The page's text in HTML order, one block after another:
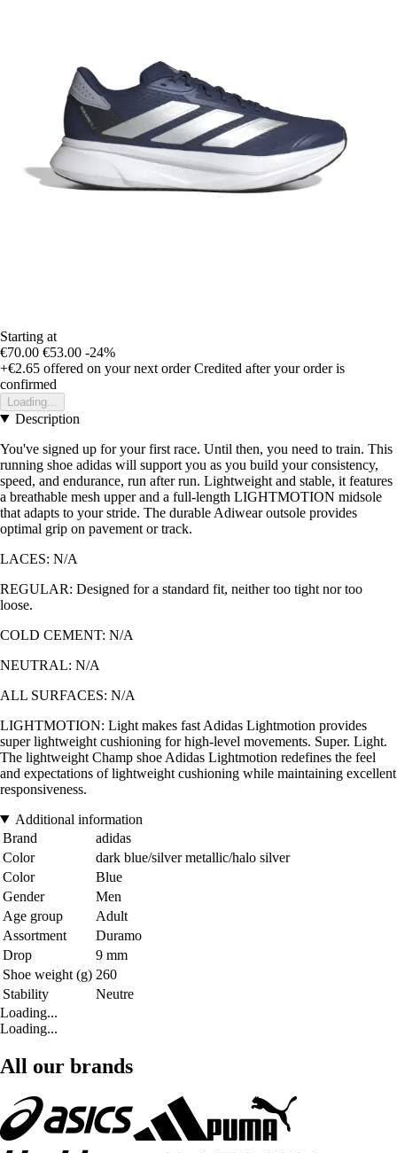
Starting at
€70.00 €53.00 -24%
+€2.65 offered on your next order Credited after your order is
confirmed
Loading...
Description
You've signed up for your first race. Until then, you need to train. This
running shoe adidas will support you as you build your consistency,
speed, and endurance, run after run. Lightweight and stable, it features
a breathable mesh upper and a full-length LIGHTMOTION midsole
that adapts to your stride. The durable Adiwear outsole provides
optimal grip on pavement or track.
LACES: N/A
REGULAR: Designed for a standard fit, neither too tight nor too
loose.
COLD CEMENT: N/A
NEUTRAL: N/A
ALL SURFACES: N/A
LIGHTMOTION: Light makes fast Adidas Lightmotion provides
super lightweight cushioning for high-level movements. Super. Light.
The lightweight Champ shoe Adidas Lightmotion redefines the feel
and expectations of lightweight cushioning while maintaining excellent
responsiveness.
Additional information
Brand
adidas
Color
dark blue/silver metallic/halo silver
Color
Blue
Gender
Men
Age group
Adult
Assortment
Duramo
Drop
9 mm
Shoe weight (g) 260
Stability
Neutre
Loading...
Loading...
All our brands